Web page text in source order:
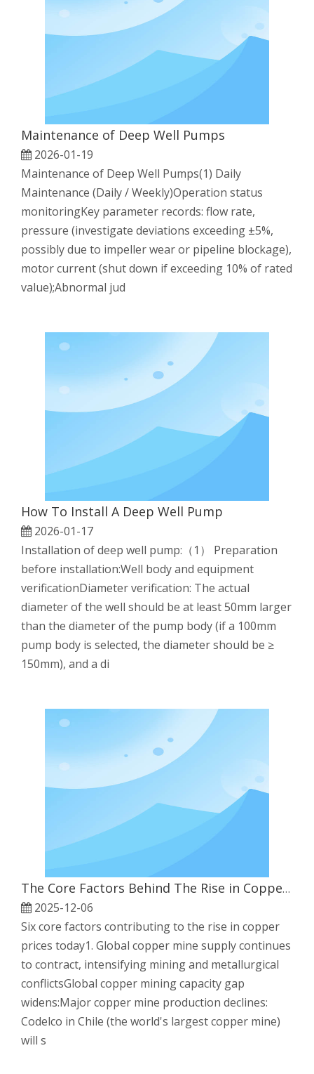
Maintenance of Deep Well Pumps
2026-01-19
Maintenance of Deep Well Pumps(1) Daily
Maintenance (Daily / Weekly)Operation status
monitoringKey parameter records: flow rate,
pressure (investigate deviations exceeding ±5%,
possibly due to impeller wear or pipeline blockage),
motor current (shut down if exceeding 10% of rated
value);Abnormal jud
How To Install A Deep Well Pump
2026-01-17
Installation of deep well pump:（1） Preparation
before installation:Well body and equipment
verificationDiameter verification: The actual
diameter of the well should be at least 50mm larger
than the diameter of the pump body (if a 100mm
pump body is selected, the diameter should be ≥
150mm), and a di
The Core Factors Behind The Rise in Copper Prices
2025-12-06
Six core factors contributing to the rise in copper
prices today1. Global copper mine supply continues
to contract, intensifying mining and metallurgical
conflictsGlobal copper mining capacity gap
widens:Major copper mine production declines:
Codelco in Chile (the world's largest copper mine)
will s